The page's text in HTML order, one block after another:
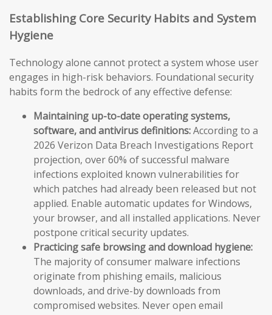
Establishing Core Security Habits and System
Hygiene
Technology alone cannot protect a system whose user
engages in high-risk behaviors. Foundational security
habits form the bedrock of any effective defense:
Maintaining up-to-date operating systems,
software, and antivirus definitions:According to a
2026 Verizon Data Breach Investigations Report
projection, over 60% of successful malware
infections exploited known vulnerabilities for
which patches had already been released but not
applied. Enable automatic updates for Windows,
your browser, and all installed applications. Never
postpone critical security updates.
Practicing safe browsing and download hygiene:
The majority of consumer malware infections
originate from phishing emails, malicious
downloads, and drive-by downloads from
compromised websites. Never open email